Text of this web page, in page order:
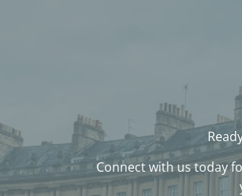
Connect with us today